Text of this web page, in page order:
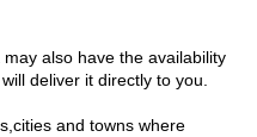
also have the availability
deliver it directly to you.
and towns where